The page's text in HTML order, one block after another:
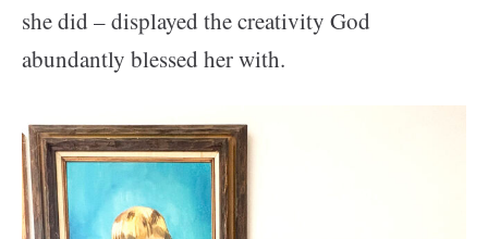
she did – displayed the creativity God
abundantly blessed her with.